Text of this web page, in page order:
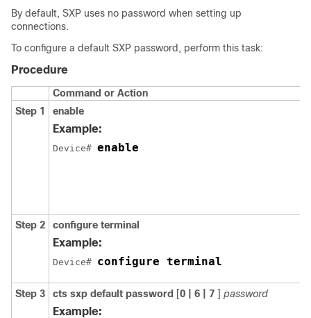
By default, SXP uses no password when setting up
connections.
To configure a default SXP password, perform this task:
Procedure
Command or Action
Step 1
enable
Example:
Device# enable
Step 2 configure terminal
Example:
Device# configure terminal
Step 3 cts sxp default password [0 | 6 | 7 ] password
Example: